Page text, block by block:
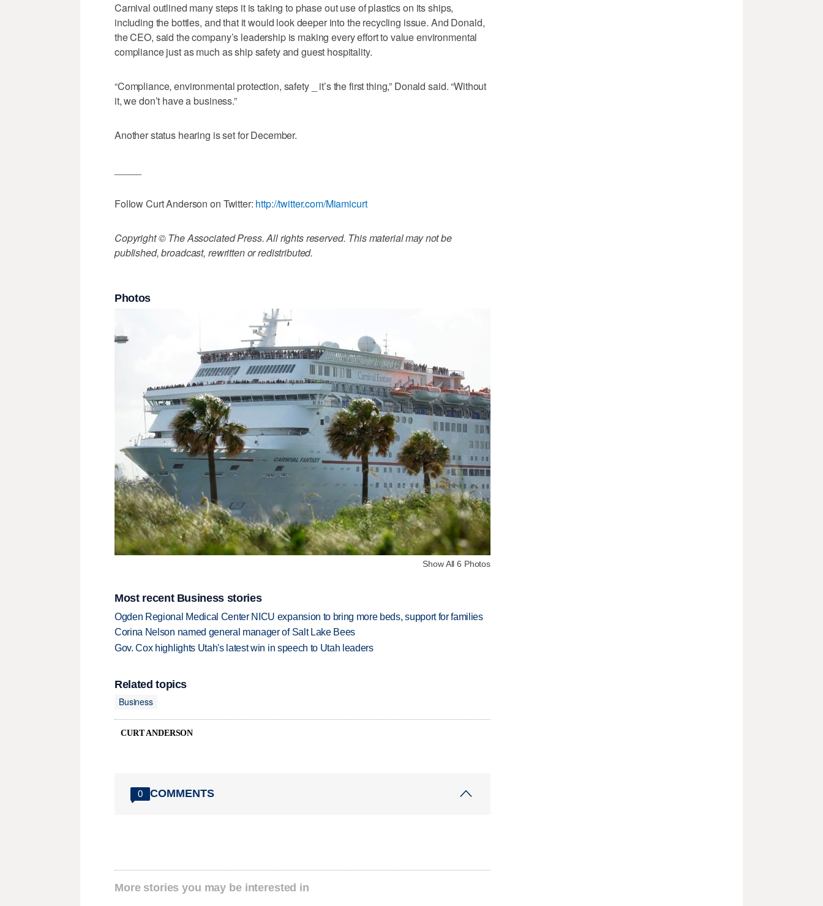
Carnival outlined many steps it is taking to phase out use of plastics on its ships,
including the bottles, and that it would look deeper into the recycling issue. And Donald,
the CEO, said the company’s leadership is making every effort to value environmental
compliance just as much as ship safety and guest hospitality.
“Compliance, environmental protection, safety _ it’s the first thing,” Donald said. “Without
it, we don’t have a business.”
Another status hearing is set for December.
Follow Curt Anderson on Twitter: http://twitter.com/Miamicurt
Copyright © The Associated Press. All rights reserved. This material may not be
published, broadcast, rewritten or redistributed.
Photos
Show All 6 Photos
Most recent Business stories
Ogden Regional Medical Center NICU expansion to bring more beds, support for families
Corina Nelson named general manager of Salt Lake Bees
Gov. Cox highlights Utah's latest win in speech to Utah leaders
Related topics
Business
CURT ANDERSON
0 COMMENTS
More stories you may be interested in